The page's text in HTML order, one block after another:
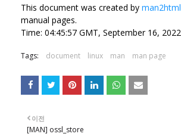
This document was created by man2html
manual pages.
Time: 04:45:57 GMT, September 16, 2022
Tags: document linux man man page
이전
[MAN] ossl_store